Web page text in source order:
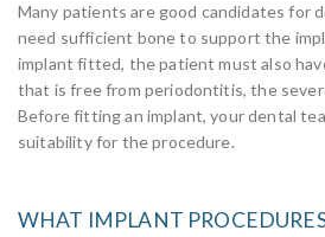
Many patients are good candidates for
need sufficient bone to support the
implant fitted, the patient must also
that is free from periodontitis, the
Before fitting an implant, your dental
suitability for the procedure.
WHAT IMPLANT